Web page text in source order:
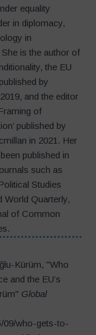
equality
in diplomacy,
in
is the author of
the EU
by
and the editor
of
published by
in 2021. Her
published in
such as
Studies
World Quarterly,
of Common
Kürüm, "Who
and the EU’s
Global
09/who-gets-to-